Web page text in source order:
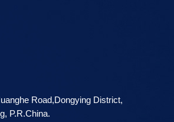
Road,Dongying District,
P.R.China.